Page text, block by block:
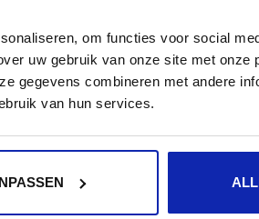
om functies voor social
uw gebruik van onze site met onze
gegevens combineren met andere
van hun services.
on Windows XP
1.x and 2.x